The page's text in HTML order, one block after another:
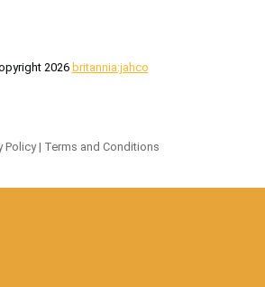
2026 britannia:jahco
Policy| Terms and Conditions